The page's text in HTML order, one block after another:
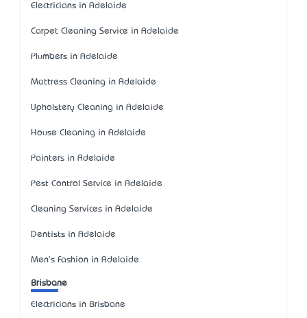
Electricians in Adelaide
Carpet Cleaning Service in Adelaide
Plumbers in Adelaide
Mattress Cleaning in Adelaide
Upholstery Cleaning in Adelaide
House Cleaning in Adelaide
Painters in Adelaide
Pest Control Service in Adelaide
Cleaning Services in Adelaide
Dentists in Adelaide
Men's Fashion in Adelaide
Brisbane
Electricians in Brisbane